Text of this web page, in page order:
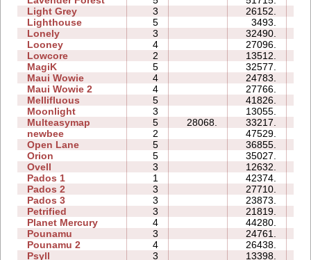
Light Grey
3 26152.
Lighthouse
5 3493.
Lonely
3 32490.
Looney
4 27096.
Lowcore
2 13512.
MagiK
5 32577.
Maui Wowie
4 24783.
Maui Wowie 2
4 27766.
Mellifluous
5 41826.
Moonlight
3 13055.
Multeasymap
5 28068. 33217.
newbee
2 47529.
Open Lane
5 36855.
Orion
5 35027.
Ovell
3 12632.
Pados 1
1 42374.
Pados 2
3 27710.
Pados 3
3 23873.
Petrified
3 21819.
Planet Mercury
4 44280.
Pounamu
3 24761.
Pounamu 2
4 26438.
Psyll
3 13398.